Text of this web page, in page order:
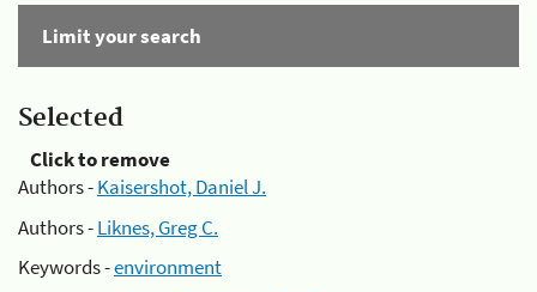
Limit your search
Selected
Click to remove
Authors -Kaisershot, Daniel J.
Authors -Liknes, Greg C.
Keywords -environment